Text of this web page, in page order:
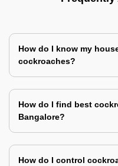
How do I know my
cockroaches?
How do I find best
Bangalore?
How do I control